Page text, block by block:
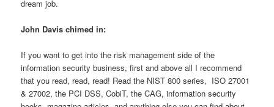
dream job.
John Davis chimed in:
If you want to get into the risk management side of the
information security business, first and above all I recommend
that you read, read, read! Read the NIST 800 series, ISO 27001
& 27002, the PCI DSS, CobiT, the CAG, information security